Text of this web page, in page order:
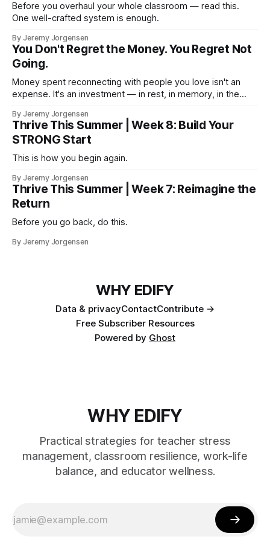
Before you overhaul your whole classroom — read this.
One well-crafted system is enough.
By Jeremy Jorgensen
You Don't Regret the Money. You Regret Not
Going.
Money spent reconnecting with people you love isn't an
expense. It's an investment — in rest, in memory, in the
By Jeremy Jorgensen
Thrive This Summer | Week 8: Build Your
STRONG Start
This is how you begin again.
By Jeremy Jorgensen
Thrive This Summer | Week 7: Reimagine the
Return
Before you go back, do this.
By Jeremy Jorgensen
WHY EDIFY
Data & privacyContactContribute →
Free Subscriber Resources
Powered by Ghost
WHY EDIFY
Practical strategies for teacher stress
management, classroom resilience, work-life
balance, and educator wellness.